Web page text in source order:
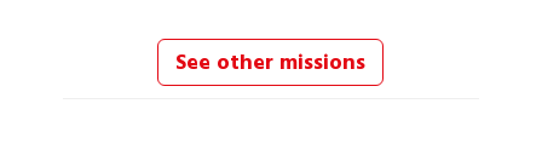
See other missions